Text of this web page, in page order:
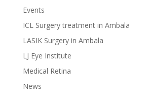
Events
ICL Surgery treatment in Ambala
LASIK Surgery in Ambala
LJ Eye Institute
Medical Retina
News